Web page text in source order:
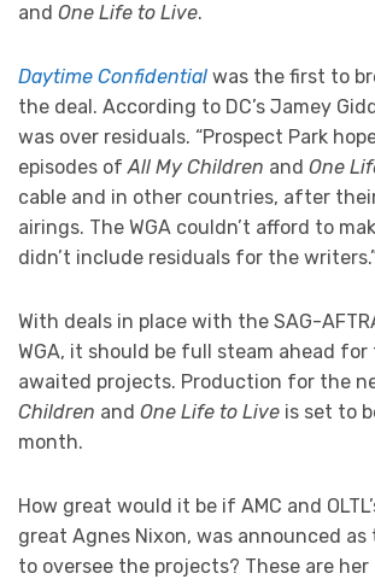
and One Life to Live.
Daytime Confidential was the first to
the deal. According to DC’s Jamey
was over residuals. “Prospect Park
episodes ofAll My Children and One
cable and in other countries, after
airings. The WGA couldn’t afford to
didn’t include residuals for the
With deals in place with the SAG-
WGA, it should be full steam ahead
awaited projects. Production for the
Children and One Life to Live is set to
month.
How great would it be if AMC and
great Agnes Nixon, was announced
to oversee the projects? These are her